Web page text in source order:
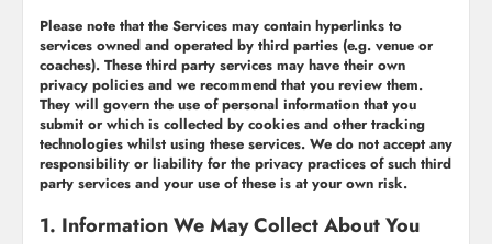
Please note that the Services may contain hyperlinks to
services owned and operated by third parties (e.g. venue or
coaches). These third party services may have their own
privacy policies and we recommend that you review them.
They will govern the use of personal information that you
submit or which is collected by cookies and other tracking
technologies whilst using these services. We do not accept any
responsibility or liability for the privacy practices of such third
party services and your use of these is at your own risk.
1. Information We May Collect About You